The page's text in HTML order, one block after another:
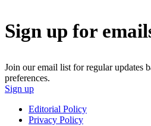
Sign up for
Join our email list for regular updates
preferences.
Sign up
Editorial Policy
Privacy Policy